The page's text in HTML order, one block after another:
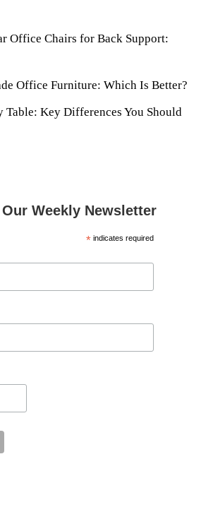
Office Chairs for Back Support:
Office Furniture: Which Is Better?
Table: Key Differences You Should
Weekly Newsletter
*indicates required